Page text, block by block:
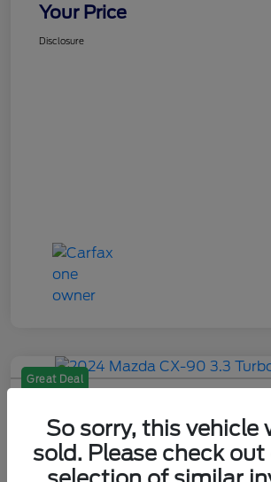
Your Price
Disclosure
Great Deal
Premium
Your Price
So sorry, this vehicle
sold. Please check